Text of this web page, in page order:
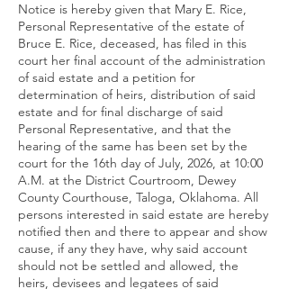
Notice is hereby given that Mary E. Rice,
Personal Representative of the estate of
Bruce E. Rice, deceased, has filed in this
court her final account of the administration
of said estate and a petition for
determination of heirs, distribution of said
estate and for final discharge of said
Personal Representative, and that the
hearing of the same has been set by the
court for the 16th day of July, 2026, at 10:00
A.M. at the District Courtroom, Dewey
County Courthouse, Taloga, Oklahoma. All
persons interested in said estate are hereby
notified then and there to appear and show
cause, if any they have, why said account
should not be settled and allowed, the
heirs, devisees and legatees of said